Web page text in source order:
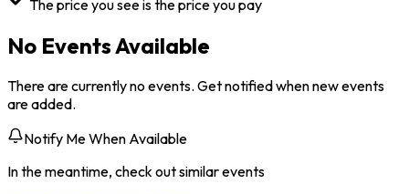
The price you see is the price you pay
No Events Available
There are currently no events. Get notified when new events
are added.
Notify Me When Available
In the meantime, check out similar events